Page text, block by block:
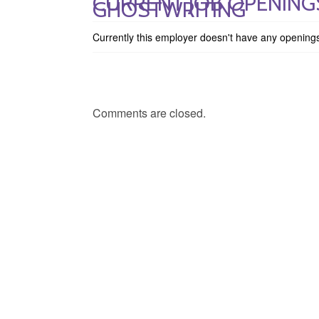
GHOSTWRITING
Currently this employer doesn't have any
Comments are closed.